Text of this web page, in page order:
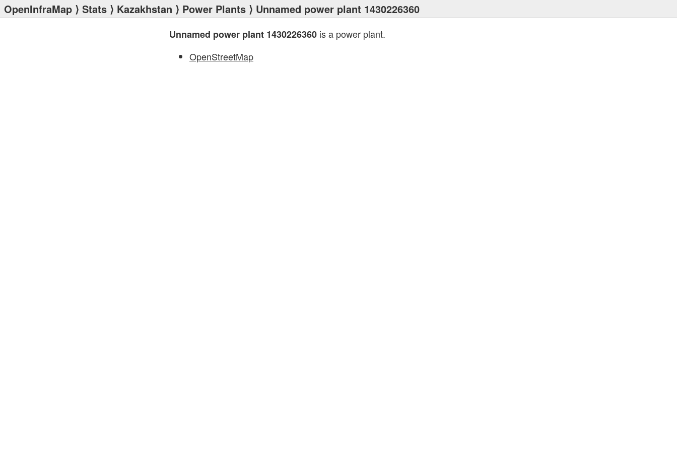
OpenInfraMap ⟩ Stats ⟩ Kazakhstan ⟩ Power Plants ⟩ Unnamed power plant 1430226360
Unnamed power plant 1430226360 is a power plant.
OpenStreetMap